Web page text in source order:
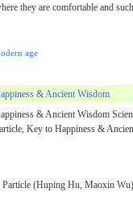
they are comfortable and
age
& Ancient Wisdom
& Ancient Wisdom
Key to Happiness &
(Huping Hu, Maoxin Wu)